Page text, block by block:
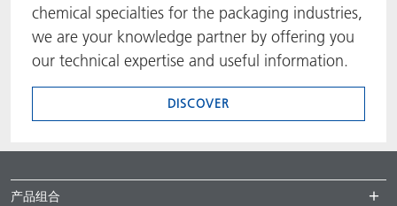
chemical specialties for the packaging industries,
we are your knowledge partner by offering you
our technical expertise and useful information.
DISCOVER
产品组合